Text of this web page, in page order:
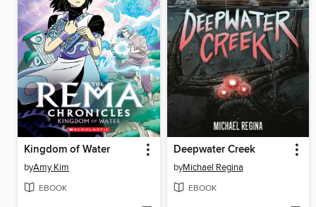
Kingdom of Water
byAmy Kim
EBOOK
Deepwater Creek
byMichael Regina
EBOOK